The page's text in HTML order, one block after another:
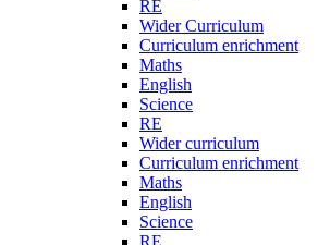
RE
Wider Curriculum
Curriculum enrichment
Maths
English
Science
RE
Wider curriculum
Curriculum enrichment
Maths
English
Science